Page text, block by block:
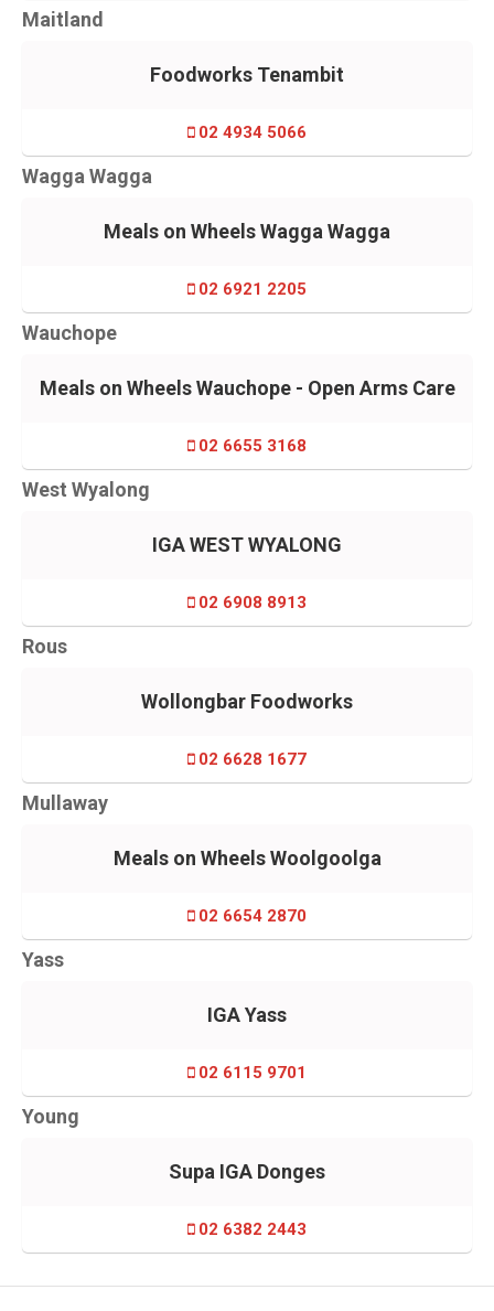
Maitland
Foodworks Tenambit
02 4934 5066
Wagga Wagga
Meals on Wheels Wagga Wagga
02 6921 2205
Wauchope
Meals on Wheels Wauchope - Open Arms Care
02 6655 3168
West Wyalong
IGA WEST WYALONG
02 6908 8913
Rous
Wollongbar Foodworks
02 6628 1677
Mullaway
Meals on Wheels Woolgoolga
02 6654 2870
Yass
IGA Yass
02 6115 9701
Young
Supa IGA Donges
02 6382 2443